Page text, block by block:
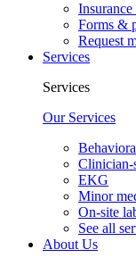
Insurance
Forms &
Request
Services
Services
Our Services
Clinician-
EKG
Minor
On-site
See all
About Us